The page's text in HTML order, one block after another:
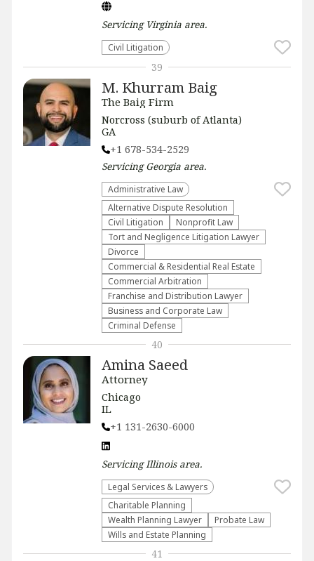
Servicing Virginia area.
​Civil Litigation
M. Khurram Baig
The Baig Firm
Norcross (suburb of Atlanta)
GA
+1 678-534-2529
ServicingGeorgia area.
Administrative Law​
​Alternative Dispute Resolution​
​Civil Litigation
​Nonprofit Law​
​Tort and Negligence Litigation Lawyer
Divorce
Commercial & Residential Real Estate
Commercial Arbitration
Franchise and Distribution Lawyer
Business and Corporate Law
Criminal Defense
39
Amina Saeed
Attorney
Chicago
IL
+1 131-2630-6000
ServicingIllinoisarea.
Legal Services & Lawyers
Charitable Planning
Wealth Planning Lawyer
Probate Law
Wills and Estate Planning
40
41